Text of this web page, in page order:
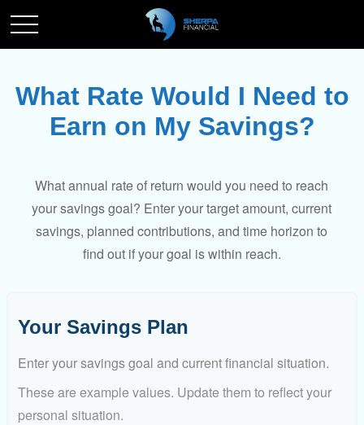
What Rate Would I Need to
Earn on My Savings?
What annual rate of return would you need to reach
your savings goal? Enter your target amount, current
savings, planned contributions, and time horizon to
find out if your goal is within reach.
Your Savings Plan
Enter your savings goal and current financial situation.
These are example values. Update them to reflect your
personal situation.